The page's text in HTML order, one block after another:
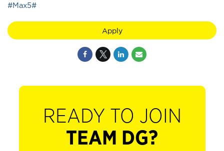
#Max5#
Apply
READY TO JOIN
TEAM DG?